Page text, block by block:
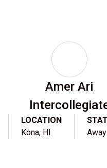
Amer Ari
LOCATION
Kona, HI
Away